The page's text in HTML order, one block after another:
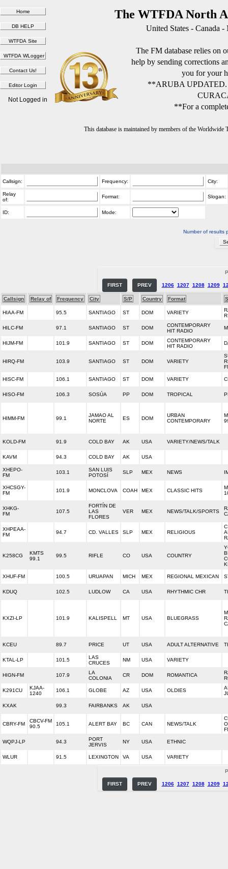
The WTFDA North
United States - Canada
The FM database relies on
help by sending corrections
you for your
**ARUBA
**For a
This database is maintained by members of the
Not Logged in
Callsign: Frequency: City:
Relay
of:
Format: Slogan:
ID: Mode:
Number of results
FIRST PREV 1206 1207 1208 1209
Callsign Relay of Frequency City S/P Country Format
HIAA-FM 95.5 SANTIAGO ST DOM VARIETY
HILC-FM 97.1 SANTIAGO ST DOM
CONTEMPORARY
HIT RADIO
HIJM-FM 101.9 SANTIAGO ST DOM
CONTEMPORARY
HIT RADIO
HIRQ-FM 103.9 SANTIAGO ST DOM VARIETY
HISC-FM 106.1 SANTIAGO ST DOM VARIETY
HISO-FM 106.3 SOSÚA PP DOM TROPICAL
HIMM-FM 99.1
JAMAO AL
NORTE
ES DOM
URBAN
CONTEMPORARY
KOLD-FM 91.9 COLD BAY AK USA VARIETY/NEWS/TALK
KAVM 94.3 COLD BAY AK USA
XHEPO-
FM
103.1
SAN LUIS
POTOSÍ
SLP MEX NEWS
XHCSGY-
FM
101.9 MONCLOVA COAH MEX CLASSIC HITS
XHKG-
FM
107.5
FORTÍN DE
LAS
FLORES
VER MEX NEWS/TALK/SPORTS
XHPEAA-
FM
94.7 CD. VALLES SLP MEX RELIGIOUS
K258CG
KMTS
99.1
99.5 RIFLE CO USA COUNTRY
XHUF-FM 100.5 URUAPAN MICH MEX REGIONAL MEXICAN
KDUQ 102.5 LUDLOW CA USA RHYTHMIC CHR
KXZI-LP 101.9 KALISPELL MT USA BLUEGRASS
KCEU 89.7 PRICE UT USA ADULT ALTERNATIVE
KTAL-LP 101.5
LAS
CRUCES
NM USA VARIETY
HIGN-FM 107.9
LA
COLONIA
CR DOM ROMANTICA
K291CU
KJAA-
1240
106.1 GLOBE AZ USA OLDIES
KXAK 99.3 FAIRBANKS AK USA
CBRY-FM
CBCV-FM
90.5
105.1 ALERT BAY BC CAN NEWS/TALK
WQPJ-LP 94.3
PORT
JERVIS
NY USA ETHNIC
WLUR 91.5 LEXINGTON VA USA VARIETY
FIRST PREV 1206 1207 1208 1209